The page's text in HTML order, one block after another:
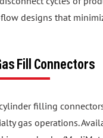
designs that
Fill Connectors
filling
gas operations.